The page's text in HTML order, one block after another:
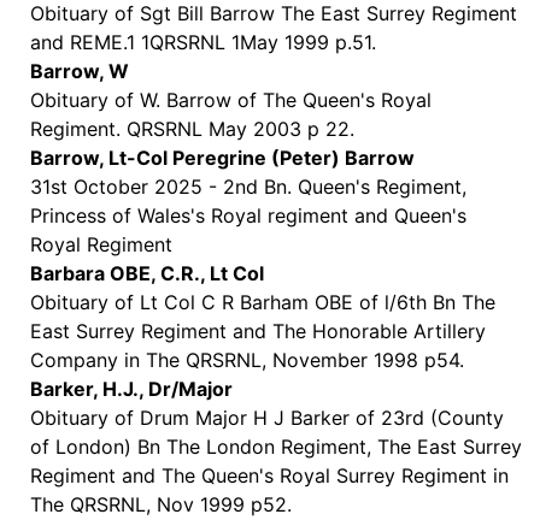
Obituary of Sgt Bill Barrow The East Surrey Regiment
and REME.1 1QRSRNL 1May 1999 p.51.
Barrow, W
Obituary of W. Barrow of The Queen's Royal
Regiment. QRSRNL May 2003 p 22.
Barrow, Lt-Col Peregrine (Peter) Barrow
31st October 2025 - 2nd Bn. Queen's Regiment,
Princess of Wales's Royal regiment and Queen's
Royal Regiment
Barbara OBE, C.R., Lt Col
Obituary of Lt Col C R Barham OBE of l/6th Bn The
East Surrey Regiment and The Honorable Artillery
Company in The QRSRNL, November 1998 p54.
Barker, H.J., Dr/Major
Obituary of Drum Major H J Barker of 23rd (County
of London) Bn The London Regiment, The East Surrey
Regiment and The Queen's Royal Surrey Regiment in
The QRSRNL, Nov 1999 p52.